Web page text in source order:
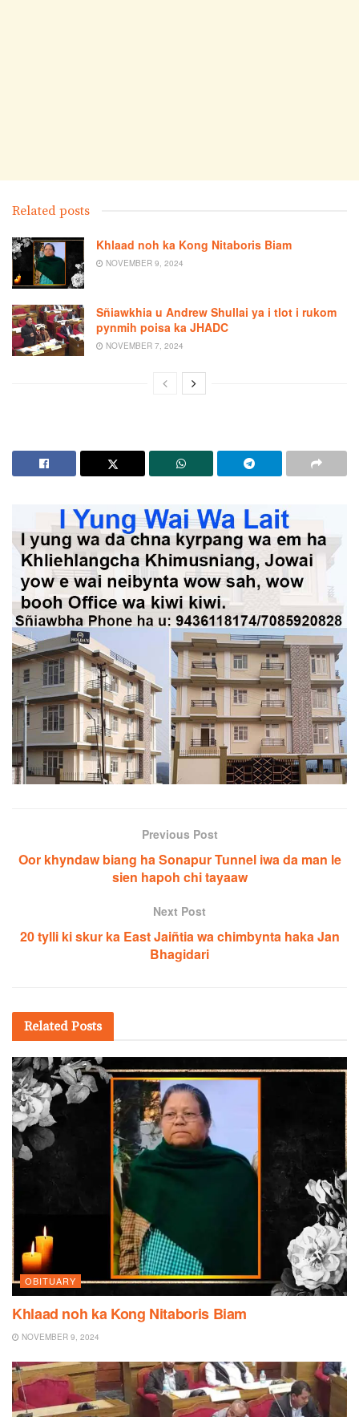
Related posts
Khlaad noh ka Kong Nitaboris Biam
NOVEMBER 9, 2024
Sñiawkhia u Andrew Shullai ya i tlot i rukom
pynmih poisa ka JHADC
NOVEMBER 7, 2024
Previous Post
Oor khyndaw biang ha Sonapur Tunnel iwa da man le
sien hapoh chi tayaaw
Next Post
20 tylli ki skur ka East Jaiñtia wa chimbynta haka Jan
Bhagidari
Related Posts
OBITUARY
Khlaad noh ka Kong Nitaboris Biam
NOVEMBER 9, 2024